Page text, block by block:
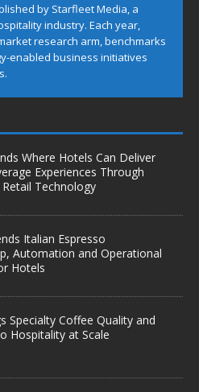
by Starfleet Media, a
industry. Each year,
research arm, benchmarks
enabled business initiatives
Where Hotels Can Deliver
Experiences Through
Technology
Italian Espresso
Automation and Operational
Hotels
Specialty Coffee Quality and
Hospitality at Scale